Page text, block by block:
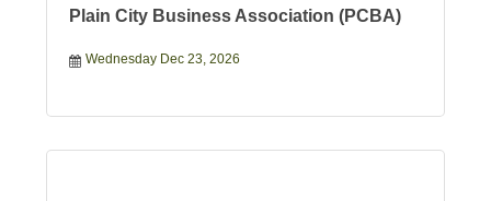
Plain City Business Association (PCBA)
Wednesday Dec 23, 2026